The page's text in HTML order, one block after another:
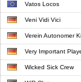
Vatos Locos
Veni Vidi Vici
Verein Autonomer
Very Important
Wicked Sick Crew